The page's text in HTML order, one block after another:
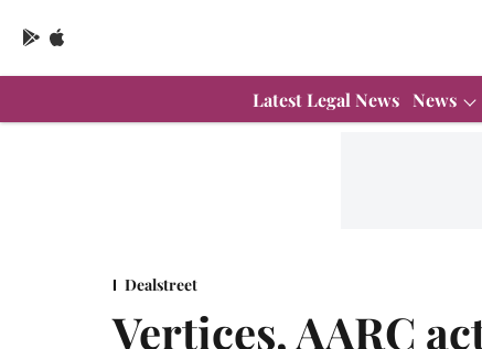
Latest Legal News News
Dealstreet
Vertices, AARC